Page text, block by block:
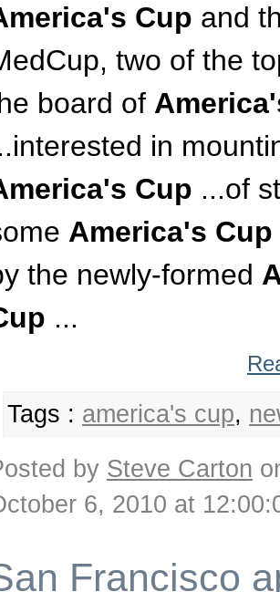
Cup and
two of the
board of
in
Cup ...of
America's Cup
the newly-formed
...
Tags : america's cup,
by Steve Carton
6, 2010 at
Francisco